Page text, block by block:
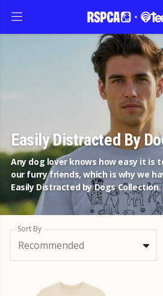
Easily Distracted By
Any dog lover knows how easy it is
our furry friends, which is why we
Easily Distracted by Dogs Collection.
Sort By
Recommended